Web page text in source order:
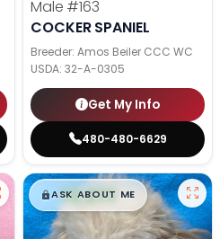
Male #163
COCKER SPANIEL
Breeder: Amos Beiler CCC WC
USDA: 32-A-0305
Get My Info
480-480-6629
$█,█99
ASK ABOUT ME